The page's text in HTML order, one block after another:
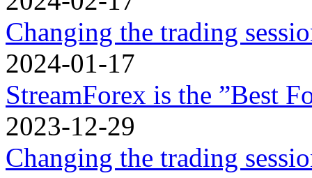
Changing the trading
2024-01-17
StreamForex is the ”Best
2023-12-29
Changing the trading